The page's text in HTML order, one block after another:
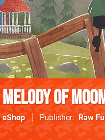
of
eShop Publisher Raw